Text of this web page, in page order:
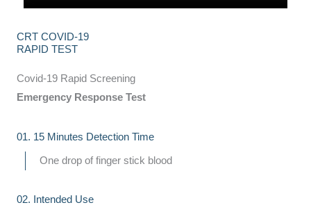
CRT COVID-19
RAPID TEST
Covid-19 Rapid Screening
Emergency Response Test
01. 15 Minutes Detection Time
One drop of finger stick blood
02. Intended Use